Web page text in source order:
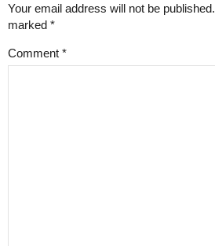
Your email address will not be published.
marked *
Comment *